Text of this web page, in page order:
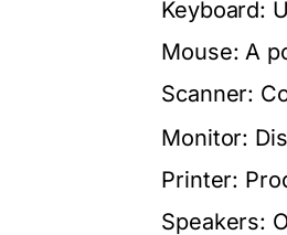
Keyboard:
Mouse: A
Scanner:
Monitor:
Printer:
Speakers: